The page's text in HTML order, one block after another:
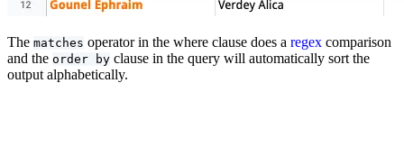
The matches operator in the where clause does a regex comparison
and the order by clause in the query will automatically sort the
output alphabetically.